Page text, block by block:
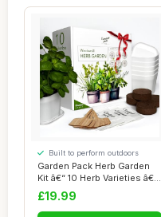
Garden Pack Herb Garden
Kit â€“ 10 Herb Varieties â€...
Built to perform outdoors
£19.99